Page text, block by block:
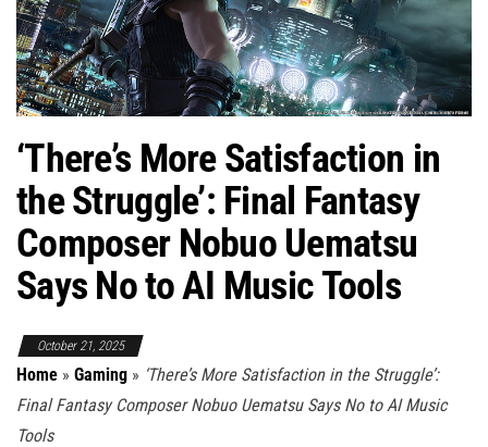
‘There’s More Satisfaction in
the Struggle’: Final Fantasy
Composer Nobuo Uematsu
Says No to AI Music Tools
October 21, 2025
Home » Gaming » ‘There’s More Satisfaction in the Struggle’:
Final Fantasy Composer Nobuo Uematsu Says No to AI Music
Tools